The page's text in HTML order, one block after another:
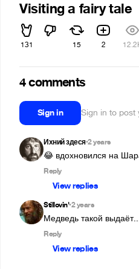
Visiting a fairy tale
131 15 2
4 comments
Sign in Sign in to
Ихний здеся•2 years
😂 вдохновился на
Reply
View replies
Stillovin'•2 years
Медведь такой
Reply
View replies